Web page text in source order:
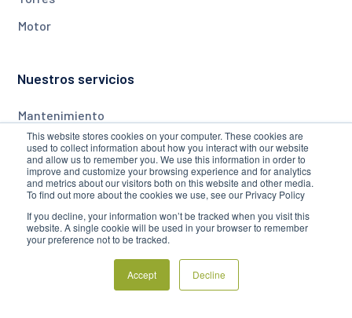
This website stores cookies on your computer. These cookies are
used to collect information about how you interact with our website
and allow us to remember you. We use this information in order to
improve and customize your browsing experience and for analytics
and metrics about our visitors both on this website and other media.
To find out more about the cookies we use, see our Privacy Policy
If you decline, your information won’t be tracked when you visit this
website. A single cookie will be used in your browser to remember
your preference not to be tracked.
Accept Decline
Motor
Nuestros servicios
Mantenimiento
Monitorización
Actualizaciones
Empresa